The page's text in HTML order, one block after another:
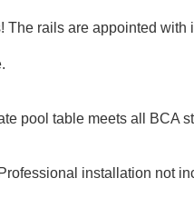
The rails are appointed
pool table meets all BCA
Professional installation not